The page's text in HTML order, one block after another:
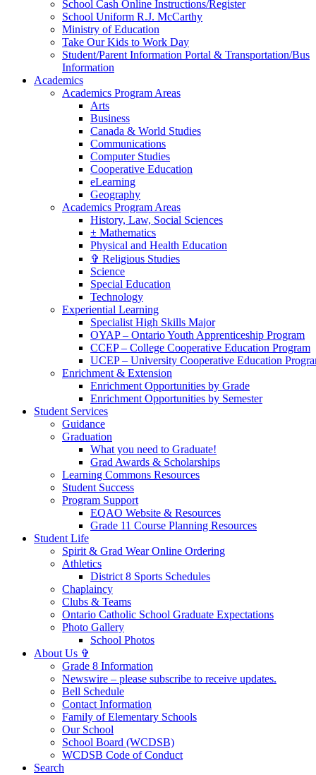
School Cash Online Instructions/Register
School Uniform R.J. McCarthy
Ministry of Education
Take Our Kids to Work Day
Student/Parent Information Portal & Transportation/Bus
Information
Academics
Academics Program Areas
Arts
Business
Canada & World Studies
Communications
Computer Studies
Cooperative Education
eLearning
Geography
Academics Program Areas
History, Law, Social Sciences
± Mathematics
Physical and Health Education
✞ Religious Studies
Science
Special Education
Technology
Experiential Learning
Specialist High Skills Major
OYAP – Ontario Youth Apprenticeship Program
CCEP – College Cooperative Education Program
UCEP – University Cooperative Education
Enrichment & Extension
Enrichment Opportunities by Grade
Enrichment Opportunities by Semester
Student Services
Guidance
Graduation
What you need to Graduate!
Grad Awards & Scholarships
Learning Commons Resources
Student Success
Program Support
EQAO Website & Resources
Grade 11 Course Planning Resources
Student Life
Spirit & Grad Wear Online Ordering
Athletics
District 8 Sports Schedules
Chaplaincy
Clubs & Teams
Ontario Catholic School Graduate Expectations
Photo Gallery
School Photos
About Us ✞
Grade 8 Information
Newswire – please subscribe to receive updates.
Bell Schedule
Contact Information
Family of Elementary Schools
Our School
School Board (WCDSB)
WCDSB Code of Conduct
Search